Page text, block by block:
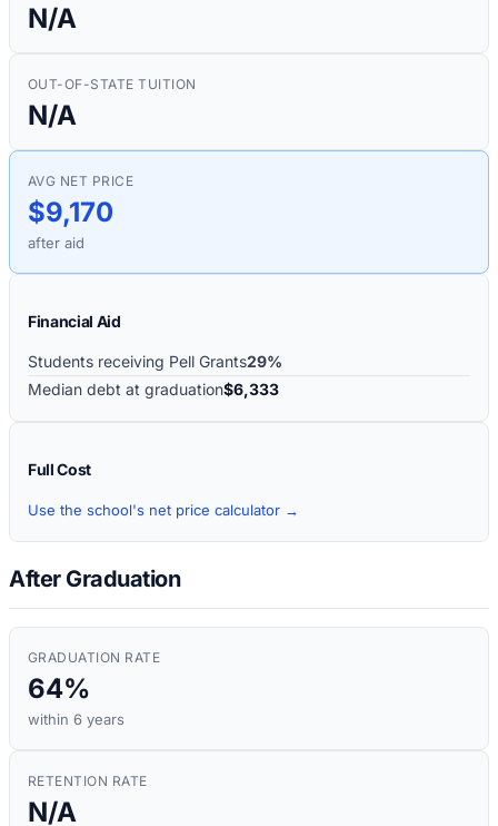
N/A
OUT-OF-STATE TUITION
N/A
AVG NET PRICE
$9,170
after aid
Financial Aid
Students receiving Pell Grants29%
Median debt at graduation$6,333
Full Cost
Use the school's net price calculator →
After Graduation
GRADUATION RATE
64%
within 6 years
RETENTION RATE
N/A